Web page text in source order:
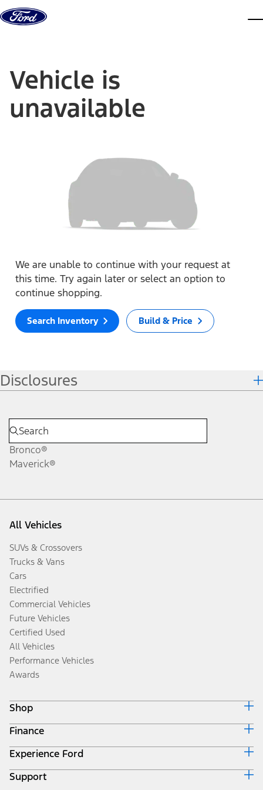
Skip to content
Vehicle is
unavailable
We are unable to continue with your request at
this time. Try again later or select an option to
continue shopping.
Search Inventory Build & Price
Disclosures
Bronco®
Maverick®
All Vehicles
SUVs & Crossovers
Trucks & Vans
Cars
Electrified
Commercial Vehicles
Future Vehicles
Certified Used
All Vehicles
Performance Vehicles
Awards
Shop
Build & Price
Search Inventory
Get a Quote
Trade-In Value
Finance
Ford Credit Home
Why Ford Credit
Finance Options
Experience Ford
Corporate
Support